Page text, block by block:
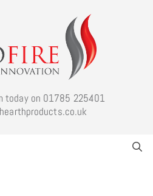
today on 01785 225401